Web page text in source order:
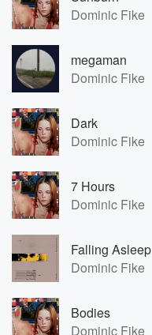
Dominic Fike
megaman
Dominic Fike
Dark
Dominic Fike
7 Hours
Dominic Fike
Falling Asleep
Dominic Fike
Bodies
Dominic Fike